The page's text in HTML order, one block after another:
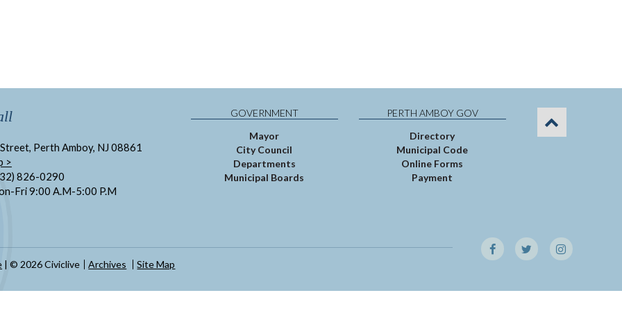
Perth Amboy, NJ 08861
>
826-0290
Fri 9:00 A.M-5:00 P.M
GOVERNMENT
Mayor
City Council
Departments
Municipal Boards
PERTH AMBOY GOV
Directory
Municipal Code
Online Forms
Payment
| © 2026 Civiclive Archives Site Map